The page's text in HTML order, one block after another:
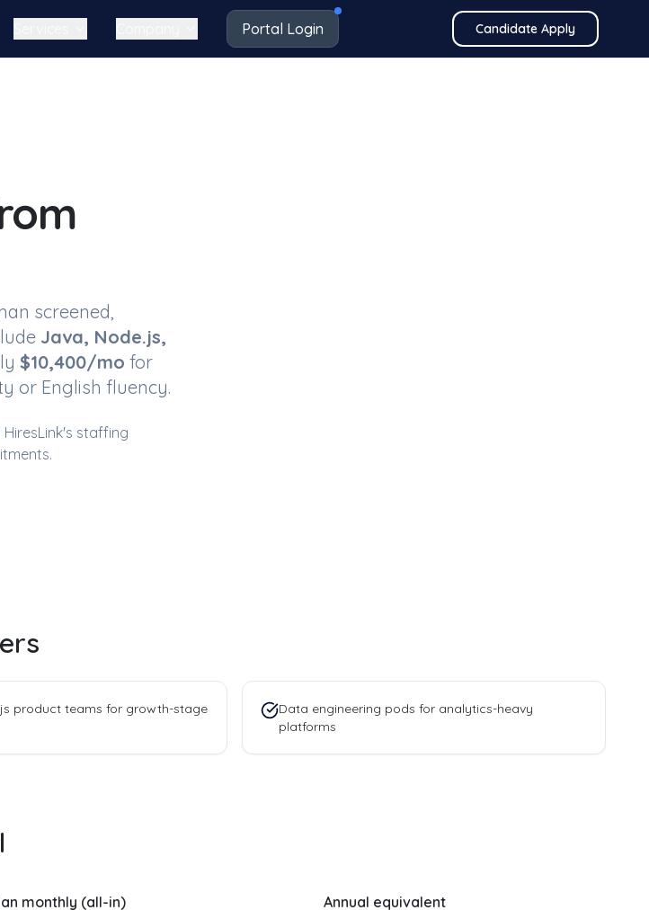
Portal Login Candidate Apply
screened,
Java, Node.js,
$10,400/mo for
or English fluency.
staffing
product teams for growth-stage
Data engineering pods for analytics-heavy
platforms
monthly (all-in) Annual equivalent